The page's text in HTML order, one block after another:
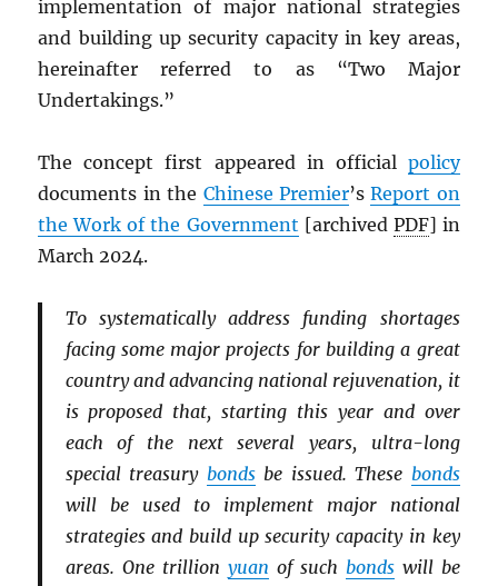
implementation of major national strategies
and building up security capacity in key areas,
hereinafter referred to as “Two Major
Undertakings.”
The concept first appeared in official policy
documents in the Chinese Premier’sReport on
the Work of the Government [archived PDF] in
March 2024.
To systematically address funding shortages
facing some major projects for building a great
country and advancing national rejuvenation, it
is proposed that, starting this year and over
each of the next several years, ultra-long
special treasury bondsbe issued. These bonds
will be used to implement major national
strategies and build up security capacity in key
areas. One trillion yuan of such bondswill be